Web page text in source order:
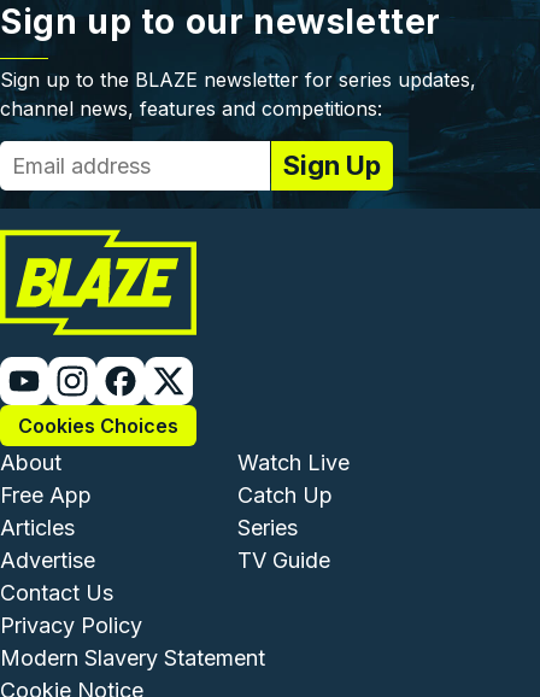
Sign up to our newsletter
Sign up to the BLAZE newsletter for series updates,
channel news, features and competitions:
Cookies Choices
Footer - Institutional and
About
Free App
Articles
Advertise
Footer -
Watch Live
Catch Up
Series
TV Guide
Footer - Legal and Support
Contact Us
Privacy Policy
Modern Slavery Statement
Cookie Notice